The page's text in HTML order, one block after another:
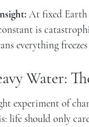
At fixed Earth
is
everything
Water:
experiment of
life should only